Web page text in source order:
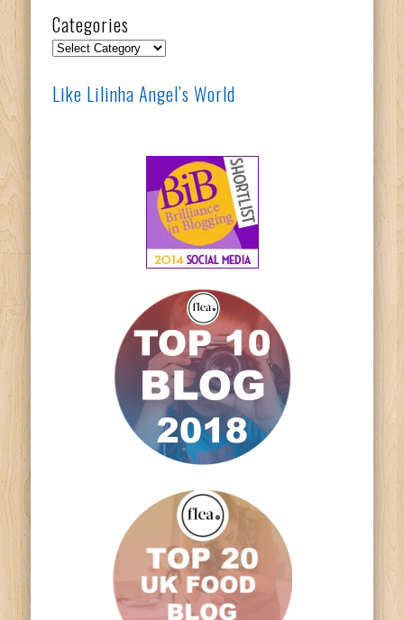
Categories
Categories
Like Lilinha Angel’s World